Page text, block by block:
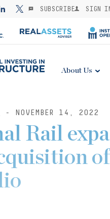
SUBSCRIBE SIGN
About Us
- NOVEMBER 14, 2022
Rail